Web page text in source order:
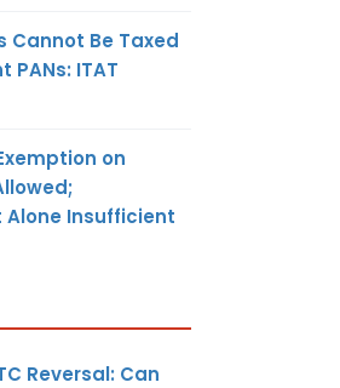
Cannot Be Taxed
PANs: ITAT
on
Insufficient
Reversal: Can